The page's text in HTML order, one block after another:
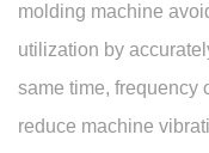
molding machine
utilization by
same time, frequency
reduce machine